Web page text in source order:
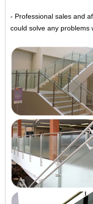
- Professional sales and
could solve any problems